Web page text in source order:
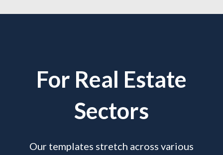
For Real Estate
Sectors
Our templates stretch across various